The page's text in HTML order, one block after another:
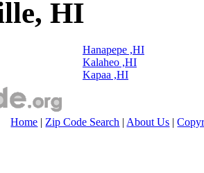
HI
Hanapepe ,HI
Kalaheo ,HI
Kapaa ,HI
Home | Zip Code Search | About Us |